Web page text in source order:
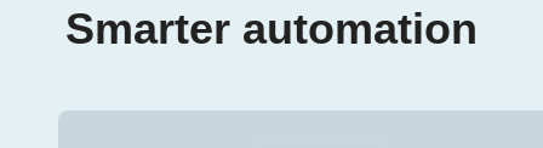
Smarter automation